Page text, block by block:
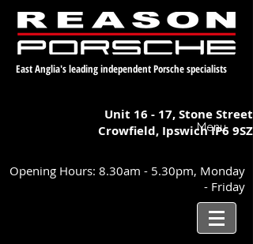
East Anglia's leading independent Porsche specialists
Unit 16 - 17,Stone Street
Crowfield, IpswichIP6 9SZ
Menu
Opening Hours: 8.30am - 5.30pm, Monday
- Friday